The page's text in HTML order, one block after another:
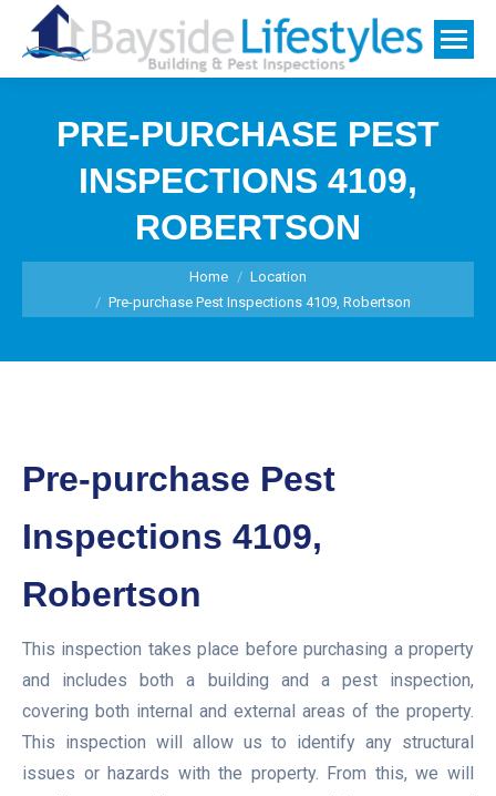
PRE-PURCHASE PEST
INSPECTIONS 4109,
ROBERTSON
You are here:
Home
Location
Pre-purchase Pest Inspections 4109, Robertson
Pre-purchase Pest
Inspections 4109,
Robertson
This inspection takes place before purchasing a property
and includes both a building and a pest inspection,
covering both internal and external areas of the property.
This inspection will allow us to identify any structural
issues or hazards with the property. From this, we will